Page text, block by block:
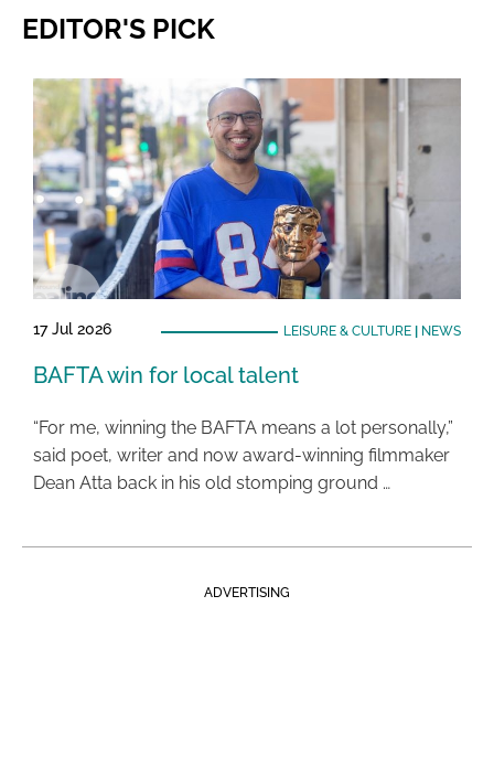
EDITOR'S PICK
17 Jul 2026 LEISURE & CULTURE| NEWS
BAFTA win for local talent
“For me, winning the BAFTA means a lot personally,”
said poet, writer and now award-winning filmmaker
Dean Atta back in his old stomping ground …
ADVERTISING